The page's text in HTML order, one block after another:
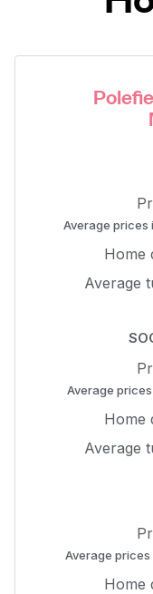
Average prices
Home
Average
Average
Home
Average
Average prices
Home